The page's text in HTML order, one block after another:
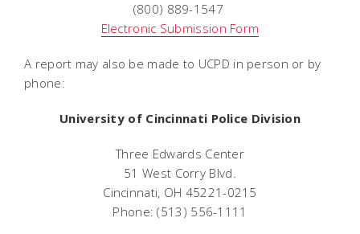
(800) 889-1547
Electronic Submission Form
A report may also be made to UCPD in person or by
phone:
University of Cincinnati Police Division
Three Edwards Center
51 West Corry Blvd.
Cincinnati, OH 45221-0215
Phone: (513) 556-1111